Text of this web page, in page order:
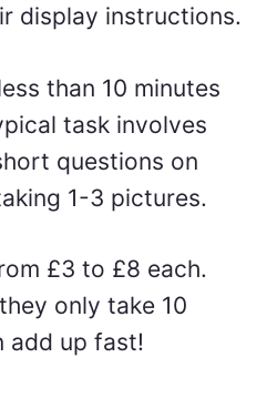
display instructions.
than 10 minutes
task involves
questions on
1-3 pictures.
£3 to £8 each.
only take 10
add up fast!